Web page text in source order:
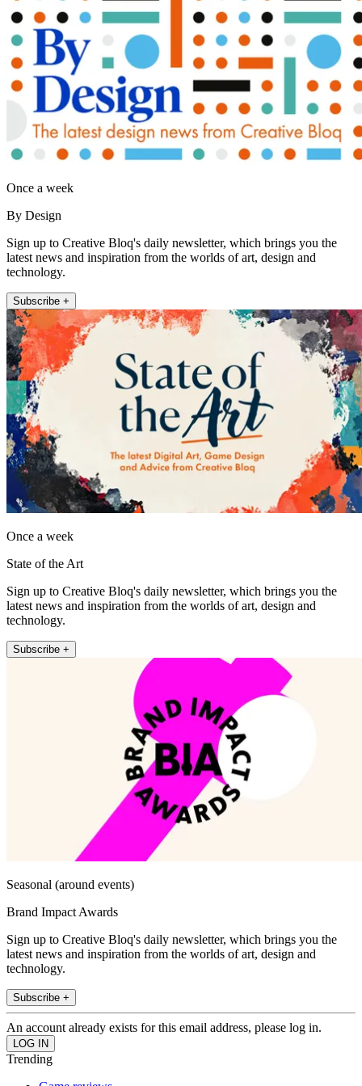
Once a week
By Design
Sign up to Creative Bloq's daily newsletter, which brings you the
latest news and inspiration from the worlds of art, design and
technology.
Subscribe +
Once a week
State of the Art
Sign up to Creative Bloq's daily newsletter, which brings you the
latest news and inspiration from the worlds of art, design and
technology.
Subscribe +
Seasonal (around events)
Brand Impact Awards
Sign up to Creative Bloq's daily newsletter, which brings you the
latest news and inspiration from the worlds of art, design and
technology.
Subscribe +
An account already exists for this email address, please log in.
Trending